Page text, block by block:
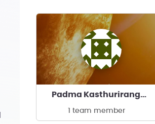
Padma Kasthurirangan's team
1 team member